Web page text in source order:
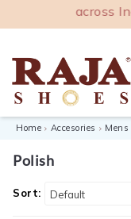
shipping across
Home Accesories Mens
Polish
Sort: